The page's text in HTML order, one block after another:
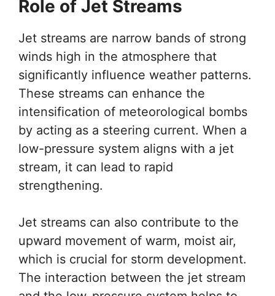
Role of Jet Streams
Jet streams are narrow bands of strong
winds high in the atmosphere that
significantly influence weather patterns.
These streams can enhance the
intensification of meteorological bombs
by acting as a steering current. When a
low-pressure system aligns with a jet
stream, it can lead to rapid
strengthening.
Jet streams can also contribute to the
upward movement of warm, moist air,
which is crucial for storm development.
The interaction between the jet stream